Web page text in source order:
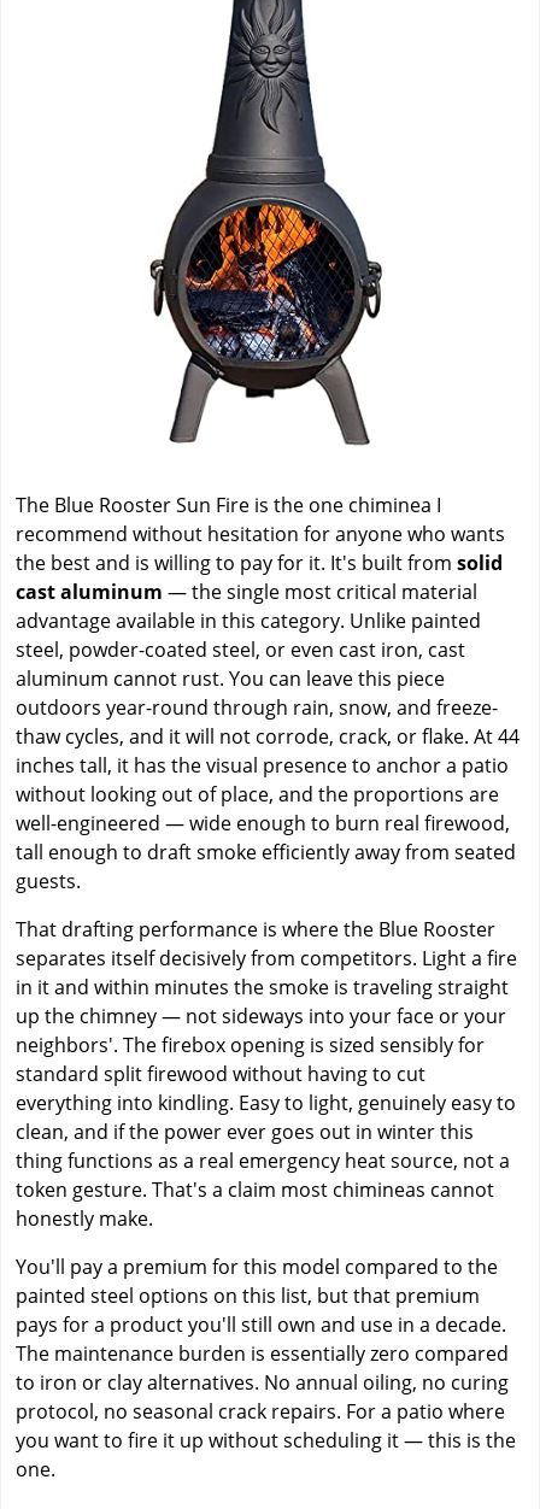
The Blue Rooster Sun Fire is the one chiminea I
recommend without hesitation for anyone who wants
the best and is willing to pay for it. It's built from solid
cast aluminum — the single most critical material
advantage available in this category. Unlike painted
steel, powder-coated steel, or even cast iron, cast
aluminum cannot rust. You can leave this piece
outdoors year-round through rain, snow, and freeze-
thaw cycles, and it will not corrode, crack, or flake. At 44
inches tall, it has the visual presence to anchor a patio
without looking out of place, and the proportions are
well-engineered — wide enough to burn real firewood,
tall enough to draft smoke efficiently away from seated
guests.
That drafting performance is where the Blue Rooster
separates itself decisively from competitors. Light a fire
in it and within minutes the smoke is traveling straight
up the chimney — not sideways into your face or your
neighbors'. The firebox opening is sized sensibly for
standard split firewood without having to cut
everything into kindling. Easy to light, genuinely easy to
clean, and if the power ever goes out in winter this
thing functions as a real emergency heat source, not a
token gesture. That's a claim most chimineas cannot
honestly make.
You'll pay a premium for this model compared to the
painted steel options on this list, but that premium
pays for a product you'll still own and use in a decade.
The maintenance burden is essentially zero compared
to iron or clay alternatives. No annual oiling, no curing
protocol, no seasonal crack repairs. For a patio where
you want to fire it up without scheduling it — this is the
one.